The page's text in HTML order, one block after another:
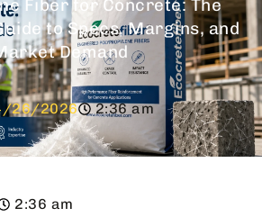
Fiber for Concrete: The
to Specs, Margins, and
Demand
26/2026 2:36 am
2:36 am